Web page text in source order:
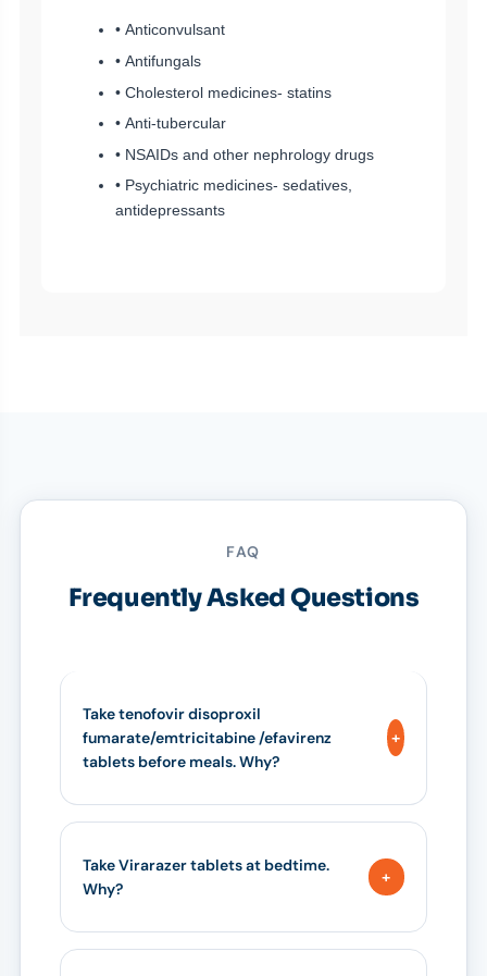
• Anticonvulsant
• Antifungals
• Cholesterol medicines- statins
• Anti-tubercular
• NSAIDs and other nephrology drugs
• Psychiatric medicines- sedatives,
antidepressants
FAQ
Frequently Asked Questions
Take tenofovir disoproxil
fumarate/emtricitabine /efavirenz
tablets before meals. Why?
Take Virarazer tablets at bedtime.
Why?